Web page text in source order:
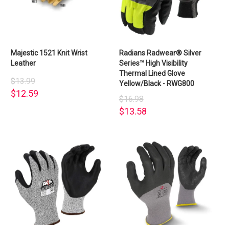
Majestic 1521 Knit Wrist
Leather
$13.99
$12.59
Radians Radwear® Silver
Series™ High Visibility
Thermal Lined Glove
Yellow/Black - RWG800
$16.98
$13.58